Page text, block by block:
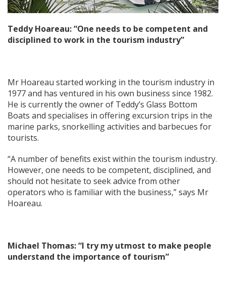
Teddy Hoareau: “One needs to be competent and
disciplined to work in the tourism industry”
Mr Hoareau started working in the tourism industry in
1977 and has ventured in his own business since 1982.
He is currently the owner of Teddy’s Glass Bottom
Boats and specialises in offering excursion trips in the
marine parks, snorkelling activities and barbecues for
tourists.
“A number of benefits exist within the tourism industry.
However, one needs to be competent, disciplined, and
should not hesitate to seek advice from other
operators who is familiar with the business,” says Mr
Hoareau.
Michael Thomas: “I try my utmost to make people
understand the importance of tourism”